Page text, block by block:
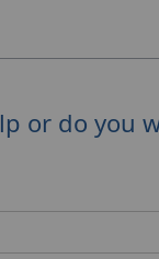
or do you